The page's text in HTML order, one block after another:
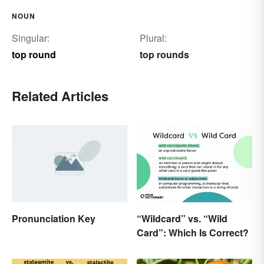
NOUN
Singular:
top round
Plural:
top rounds
Related Articles
Pronunciation Key
“Wildcard” vs. “Wild
Card”: Which Is Correct?